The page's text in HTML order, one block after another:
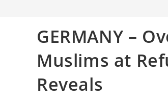
GERMANY –
Muslims at
Reveals